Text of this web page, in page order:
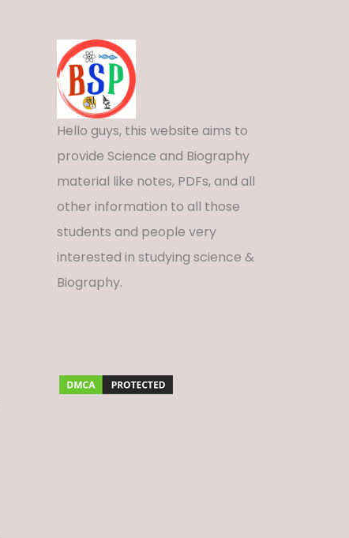
Hello guys, this website aims to
provide Science and Biography
material like notes, PDFs, and all
other information to all those
students and people very
interested in studying science &
Biography.